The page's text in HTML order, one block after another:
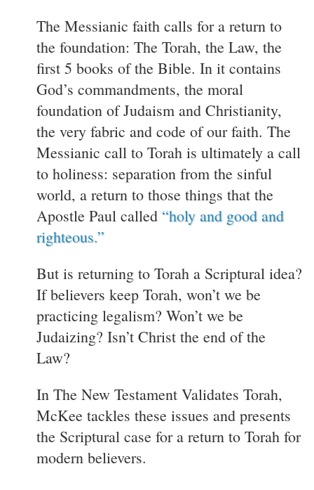
The Messianic faith calls for a return to
the foundation: The Torah, the Law, the
first 5 books of the Bible. In it contains
God’s commandments, the moral
foundation of Judaism and Christianity,
the very fabric and code of our faith. The
Messianic call to Torah is ultimately a call
to holiness: separation from the sinful
world, a return to those things that the
Apostle Paul called “holy and good and
righteous.”
But is returning to Torah a Scriptural idea?
If believers keep Torah, won’t we be
practicing legalism? Won’t we be
Judaizing? Isn’t Christ the end of the
Law?
In The New Testament Validates Torah,
McKee tackles these issues and presents
the Scriptural case for a return to Torah for
modern believers.